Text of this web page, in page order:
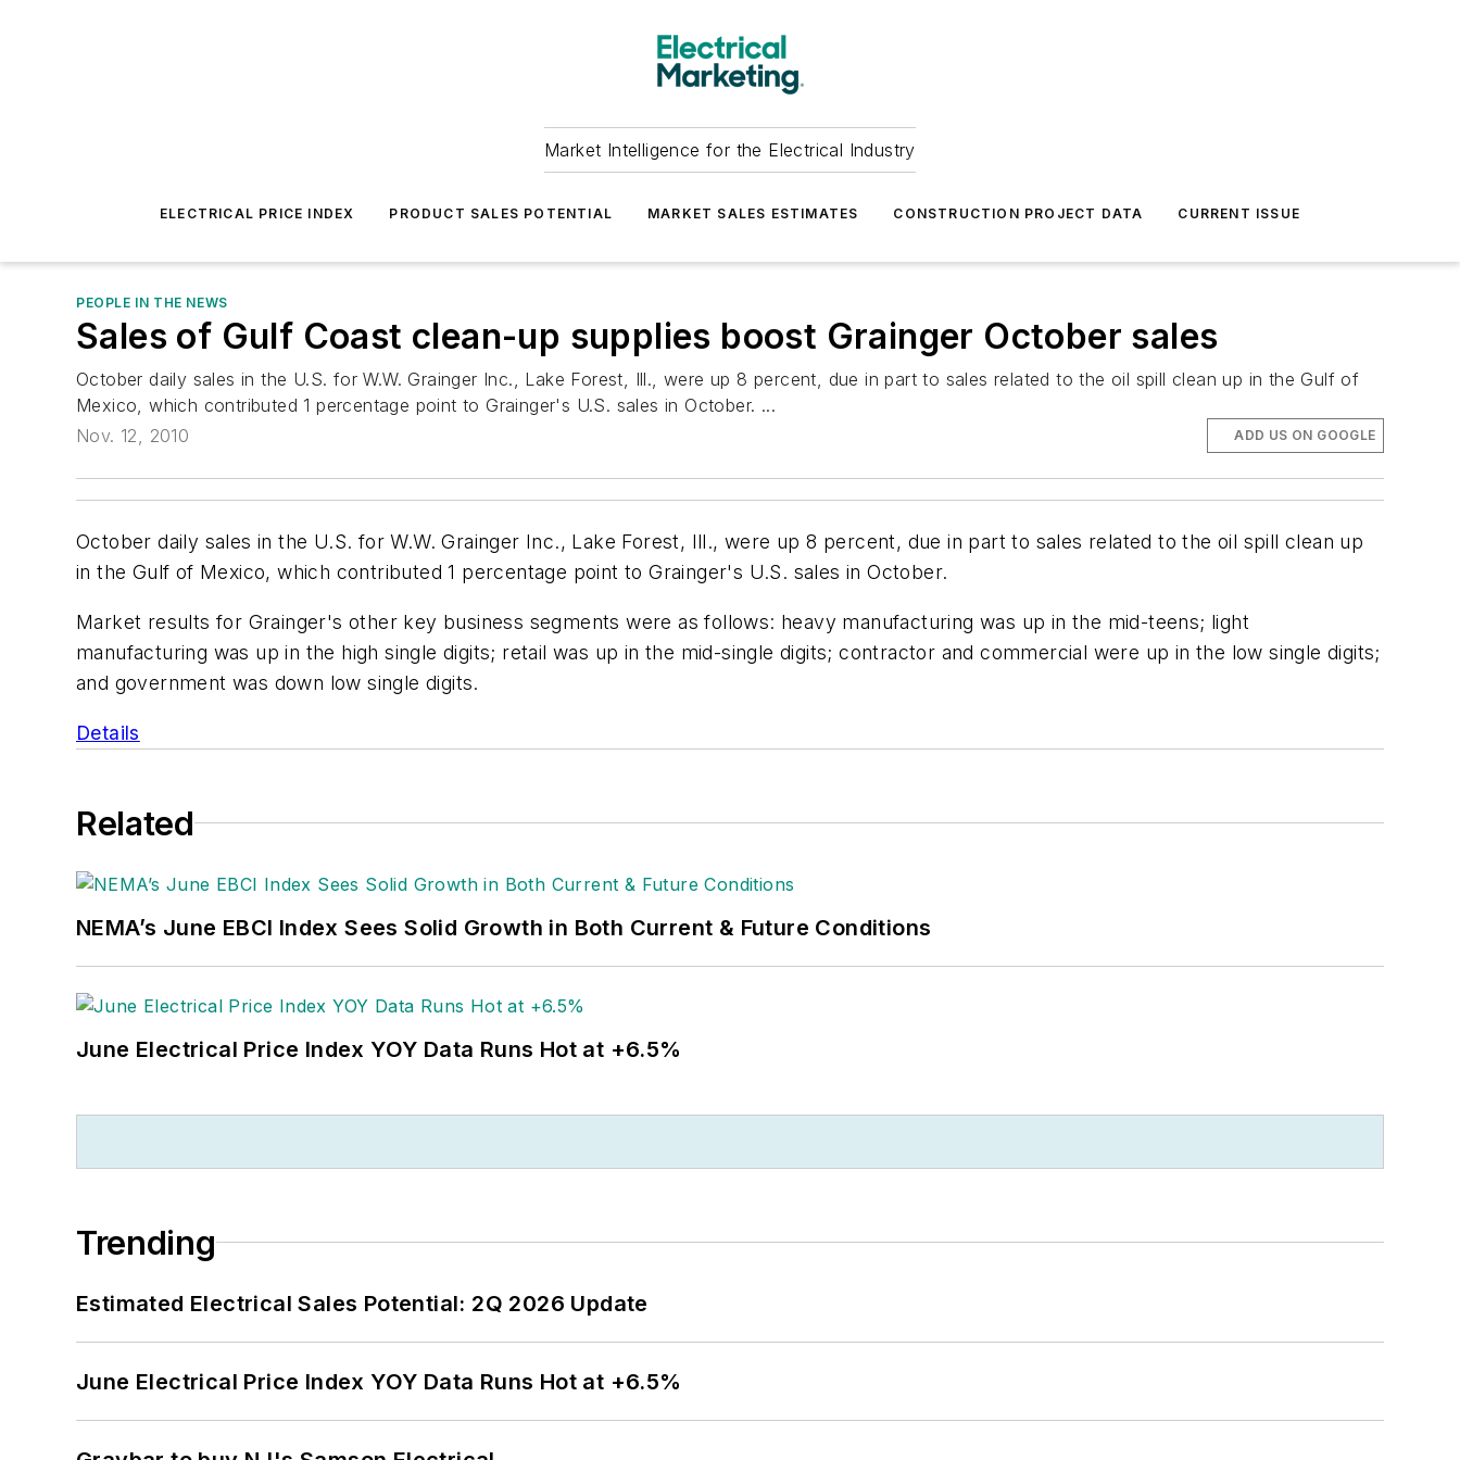
Market Intelligence for the Electrical Industry
ELECTRICAL PRICE INDEX PRODUCT SALES POTENTIAL MARKET SALES ESTIMATES CONSTRUCTION PROJECT DATA CURRENT ISSUE
PEOPLE IN THE NEWS
Sales of Gulf Coast clean-up supplies boost Grainger October sales
October daily sales in the U.S. for W.W. Grainger Inc., Lake Forest, Ill., were up 8 percent, due in part to sales related to the oil spill clean up in the Gulf of
Mexico, which contributed 1 percentage point to Grainger's U.S. sales in October. ...
Nov. 12, 2010
ADD US ON GOOGLE
October daily sales in the U.S. for W.W. Grainger Inc., Lake Forest, Ill., were up 8 percent, due in part to sales related to the oil spill clean up
in the Gulf of Mexico, which contributed 1 percentage point to Grainger's U.S. sales in October.
Market results for Grainger's other key business segments were as follows: heavy manufacturing was up in the mid-teens; light
manufacturing was up in the high single digits; retail was up in the mid-single digits; contractor and commercial were up in the low single digits;
and government was down low single digits.
Details
Related
NEMA’s June EBCI Index Sees Solid Growth in Both Current & Future Conditions
June Electrical Price Index YOY Data Runs Hot at +6.5%
Trending
Estimated Electrical Sales Potential: 2Q 2026 Update
June Electrical Price Index YOY Data Runs Hot at +6.5%